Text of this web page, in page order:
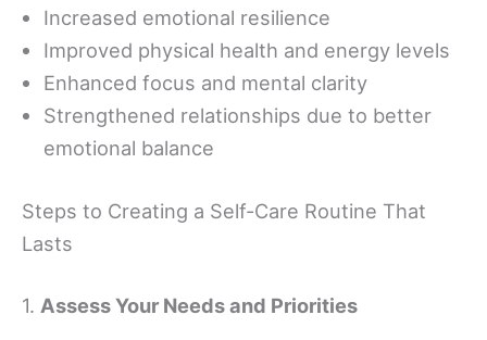
Increased emotional resilience
Improved physical health and energy levels
Enhanced focus and mental clarity
Strengthened relationships due to better
emotional balance
Steps to Creating a Self-Care Routine That
Lasts
1. Assess Your Needs and Priorities